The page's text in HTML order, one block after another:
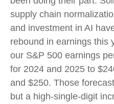
supply chain
and investment in AI
rebound in earnings this
our S&P 500 earnings
for 2024 and 2025 to
and $250. Those
but a high-single-digit